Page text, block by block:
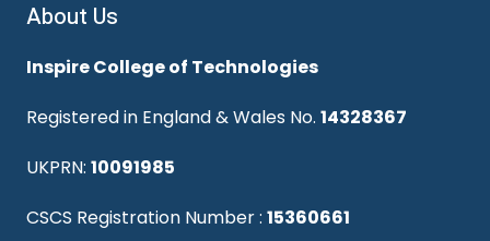
About Us
Inspire College of Technologies
Registered in England & Wales No. 14328367
UKPRN: 10091985
CSCS Registration Number : 15360661